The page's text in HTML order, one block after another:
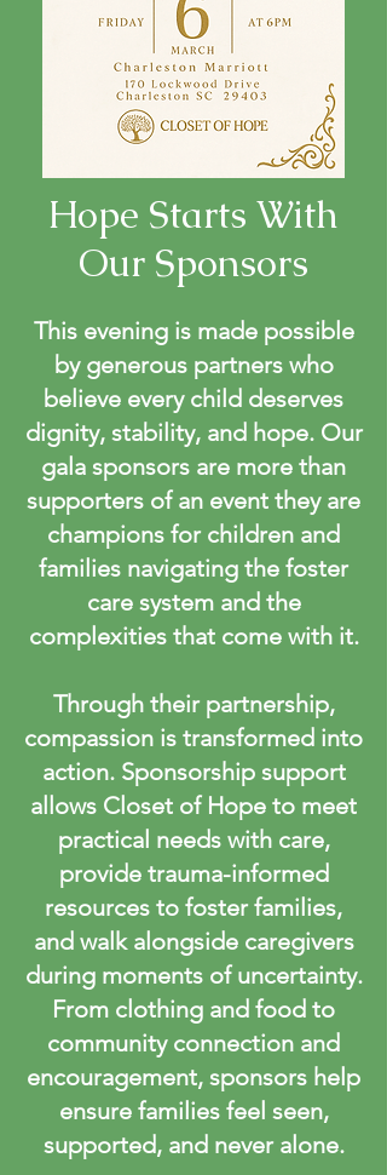
Hope Starts With
Our Sponsors
This evening is made possible
by generous partners who
believe every child deserves
dignity, stability, and hope. Our
gala sponsors are more than
supporters of an event they are
champions for children and
families navigating the foster
care system and the
complexities that come with it.
Through their partnership,
compassion is transformed into
action. Sponsorship support
allows Closet of Hope to meet
practical needs with care,
provide trauma-informed
resources to foster families,
and walk alongside caregivers
during moments of uncertainty.
From clothing and food to
community connection and
encouragement, sponsors help
ensure families feel seen,
supported, and never alone.